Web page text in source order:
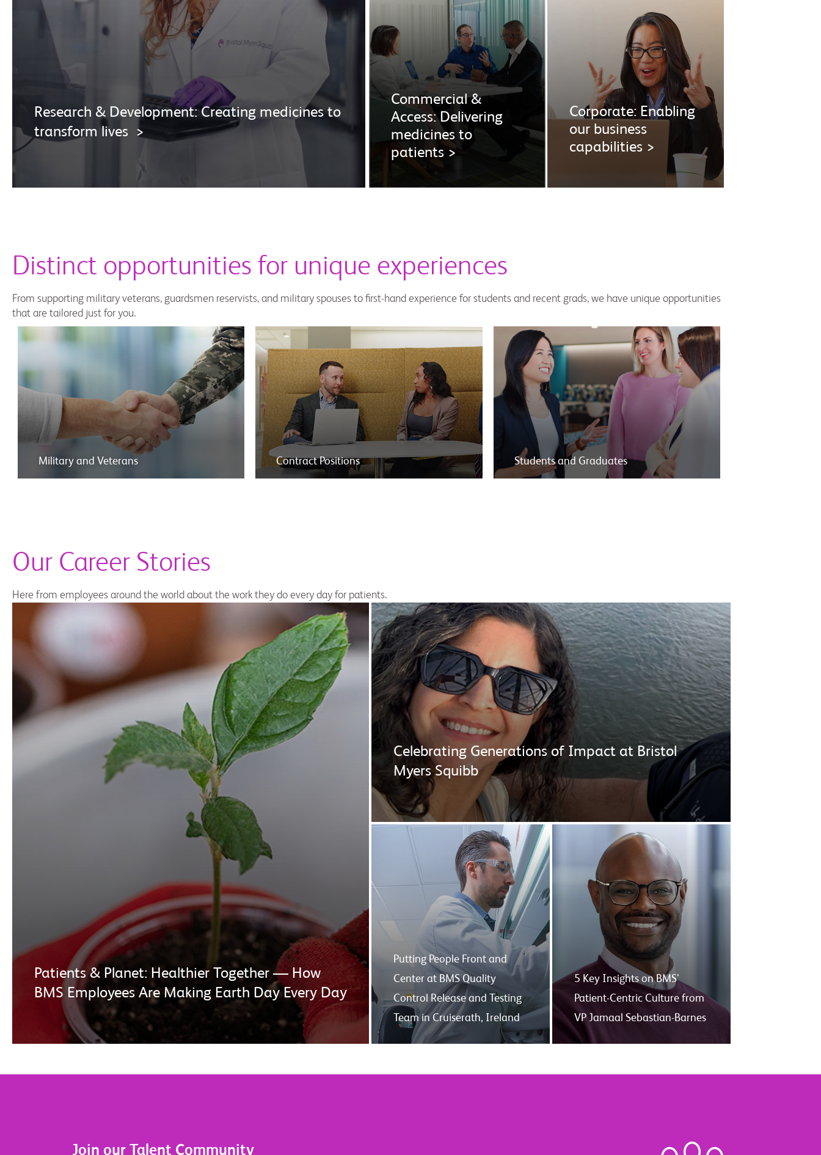
Research & Development: Creating medicines to
transform lives >
Commercial &
Access: Delivering
medicines to
patients >
Corporate: Enabling
our business
capabilities >
Distinct opportunities for unique experiences
From supporting military veterans, guardsmen reservists, and military spouses to first-hand experience for students and recent grads, we have unique opportunities
that are tailored just for you.
Military and Veterans Contract Positions Students and Graduates
Our Career Stories
Here from employees around the world about the work they do every day for patients.
Patients & Planet: Healthier Together — How
BMS Employees Are Making Earth Day Every Day
Celebrating Generations of Impact at Bristol
Myers Squibb
Putting People Front and
Center at BMS Quality
Control Release and Testing
Team in Cruiserath, Ireland
5 Key Insights on BMS’
Patient-Centric Culture from
VP Jamaal Sebastian-Barnes
Join our Talent Community